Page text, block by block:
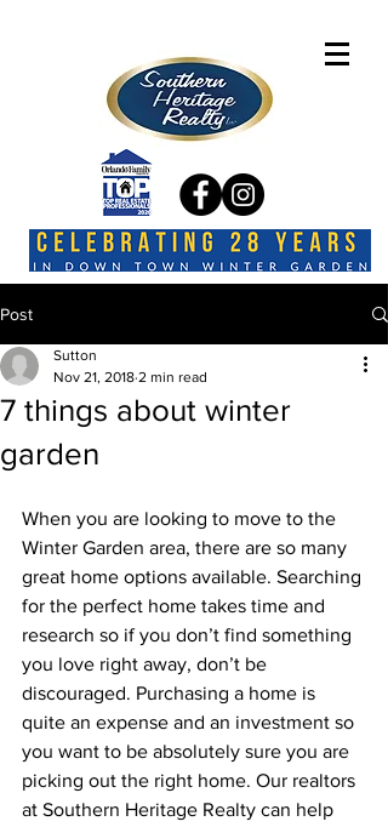
Post
7 things about winter
garden
Sutton
Nov 21, 2018 2 min read
When you are looking to move to the
Winter Garden area, there are so many
great home options available. Searching
for the perfect home takes time and
research so if you don’t find something
you love right away, don’t be
discouraged. Purchasing a home is
quite an expense and an investment so
you want to be absolutely sure you are
picking out the right home. Our realtors
at Southern Heritage Realty can help